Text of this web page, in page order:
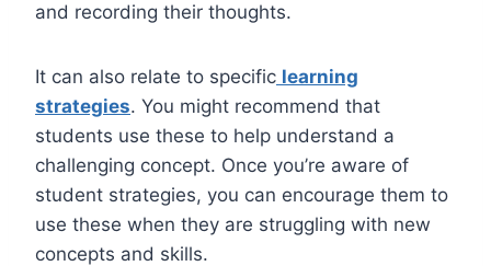
and recording their thoughts.
It can also relate to specific learning
strategies. You might recommend that
students use these to help understand a
challenging concept. Once you’re aware of
student strategies, you can encourage them to
use these when they are struggling with new
concepts and skills.